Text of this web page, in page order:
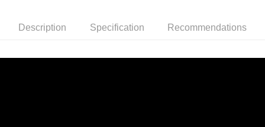
Description Specification Recommendations